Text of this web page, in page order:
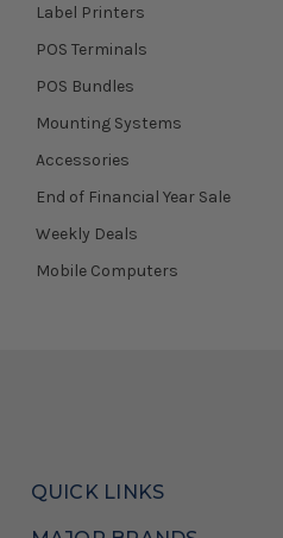
Label Printers
POS Terminals
POS Bundles
Mounting Systems
Accessories
End of Financial Year Sale
Weekly Deals
Mobile Computers
QUICK LINKS